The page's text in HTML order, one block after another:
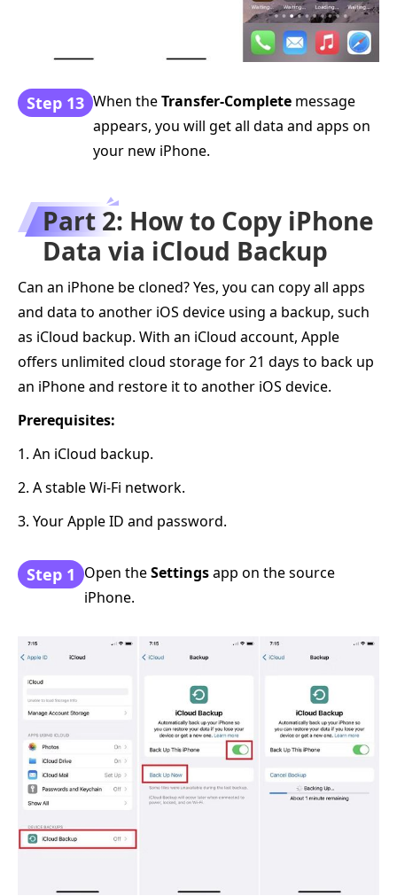
Step 13 When theTransfer-Complete message
appears, you will get all data and apps on
your new iPhone.
Part 2: How to Copy iPhone
Data via iCloud Backup
Can an iPhone be cloned? Yes, you can copy all apps
and data to another iOS device using a backup, such
as iCloud backup. With an iCloud account, Apple
offers unlimited cloud storage for 21 days to back up
an iPhone and restore it to another iOS device.
Prerequisites:
1. An iCloud backup.
2. A stable Wi-Fi network.
3. Your Apple ID and password.
Step 1 Open theSettingsapp on the source
iPhone.